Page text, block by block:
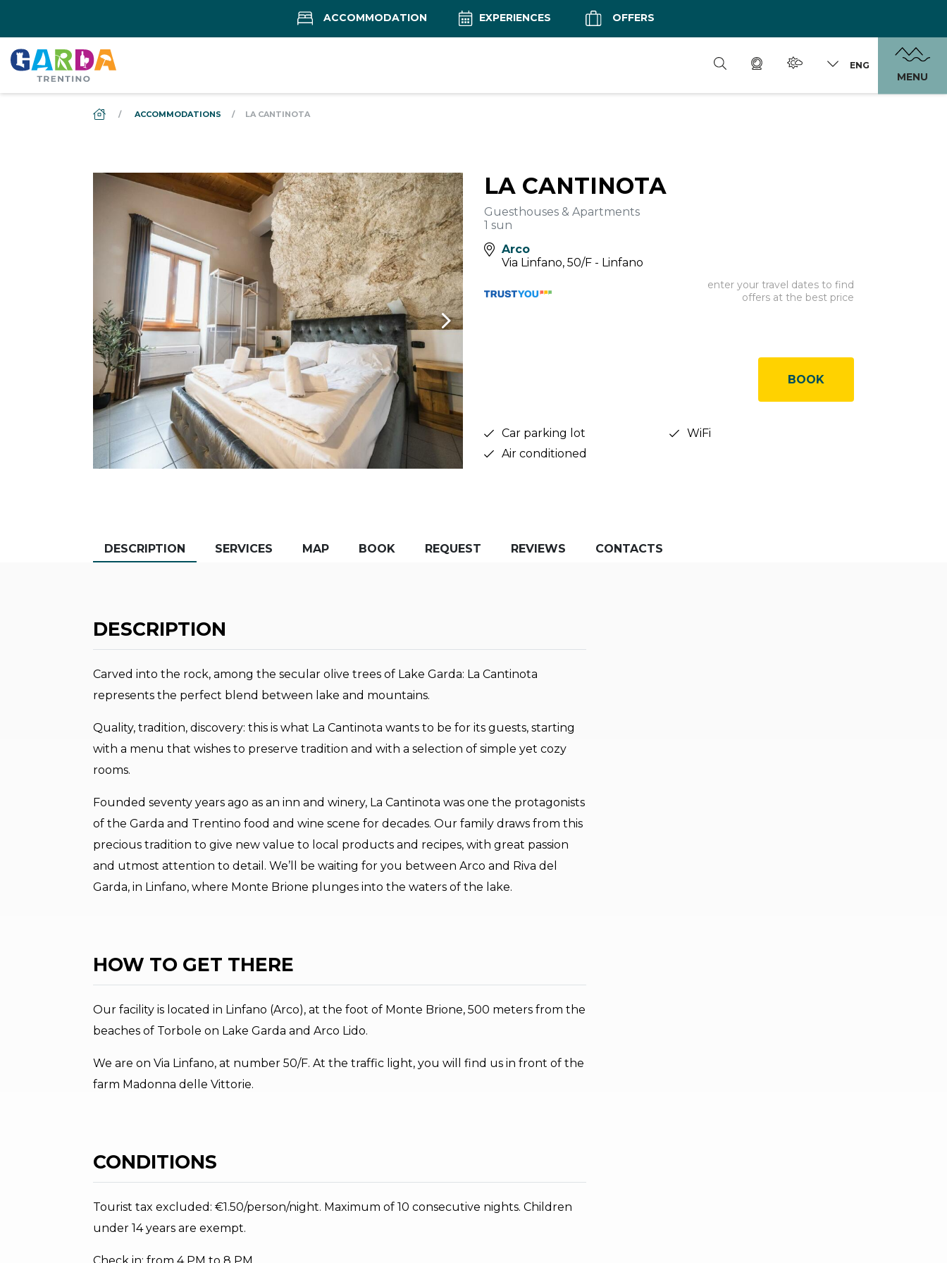
ACCOMMODATION EXPERIENCES OFFERS
ENG
MENU
DS_BREADCRUMB.HOME
ACCOMMODATIONS LA CANTINOTA
LA CANTINOTA
Guesthouses & Apartments
1 sun
Arco
Via Linfano, 50/F - Linfano
enter your travel dates to find
offers at the best price
BOOK
Car parking lot
WiFi
Air conditioned
DESCRIPTION SERVICES MAP BOOK REQUEST REVIEWS CONTACTS
DESCRIPTION
Carved into the rock, among the secular olive trees of Lake Garda: La Cantinota
represents the perfect blend between lake and mountains.
Quality, tradition, discovery: this is what La Cantinota wants to be for its guests, starting
with a menu that wishes to preserve tradition and with a selection of simple yet cozy
rooms.
Founded seventy years ago as an inn and winery, La Cantinota was one the protagonists
of the Garda and Trentino food and wine scene for decades. Our family draws from this
precious tradition to give new value to local products and recipes, with great passion
and utmost attention to detail. We’ll be waiting for you between Arco and Riva del
Garda, in Linfano, where Monte Brione plunges into the waters of the lake.
HOW TO GET THERE
Our facility is located in Linfano (Arco), at the foot of Monte Brione, 500 meters from the
beaches of Torbole on Lake Garda and Arco Lido.
We are on Via Linfano, at number 50/F. At the traffic light, you will find us in front of the
farm Madonna delle Vittorie.
CONDITIONS
Tourist tax excluded: €1.50/person/night. Maximum of 10 consecutive nights. Children
under 14 years are exempt.